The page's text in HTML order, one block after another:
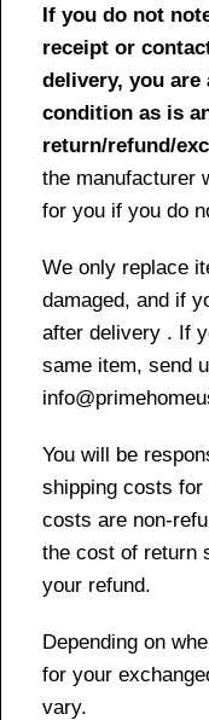
If you do not
receipt or
delivery, you
condition as is
return/refund/
the manufacturer
for you if you do
We only replace
damaged, and if
after delivery . If
same item, send
You will be
shipping costs for
costs are non-
the cost of return
your refund.
Depending on
for your
vary.